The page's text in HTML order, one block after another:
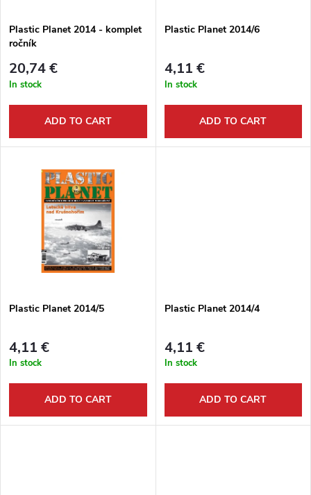
t
s
o
r
o
f
p
t
s
Plastic Planet 2014 - komplet
ročník
20,74 €
In stock
ADD TO CART
Plastic Planet 2014/6
4,11 €
In stock
ADD TO CART
Plastic Planet 2014/5
4,11 €
In stock
ADD TO CART
Plastic Planet 2014/4
4,11 €
In stock
ADD TO CART